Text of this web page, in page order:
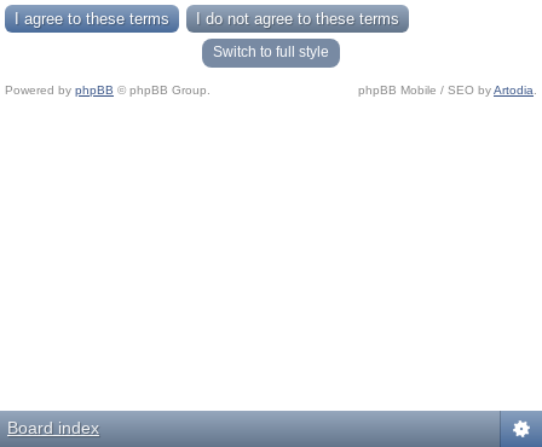
Switch to full style
Powered by phpBB © phpBB Group. phpBB Mobile / SEO byArtodia
Board index